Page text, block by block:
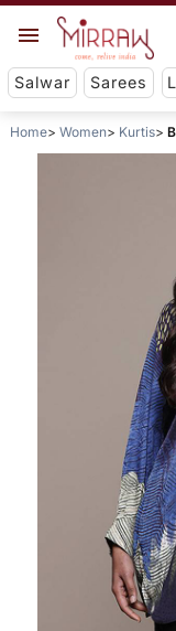
Salwar Sarees
Home Women Kurtis